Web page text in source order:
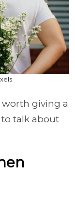
worth giving a
to talk about